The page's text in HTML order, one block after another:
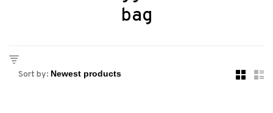
bag
Sort by: